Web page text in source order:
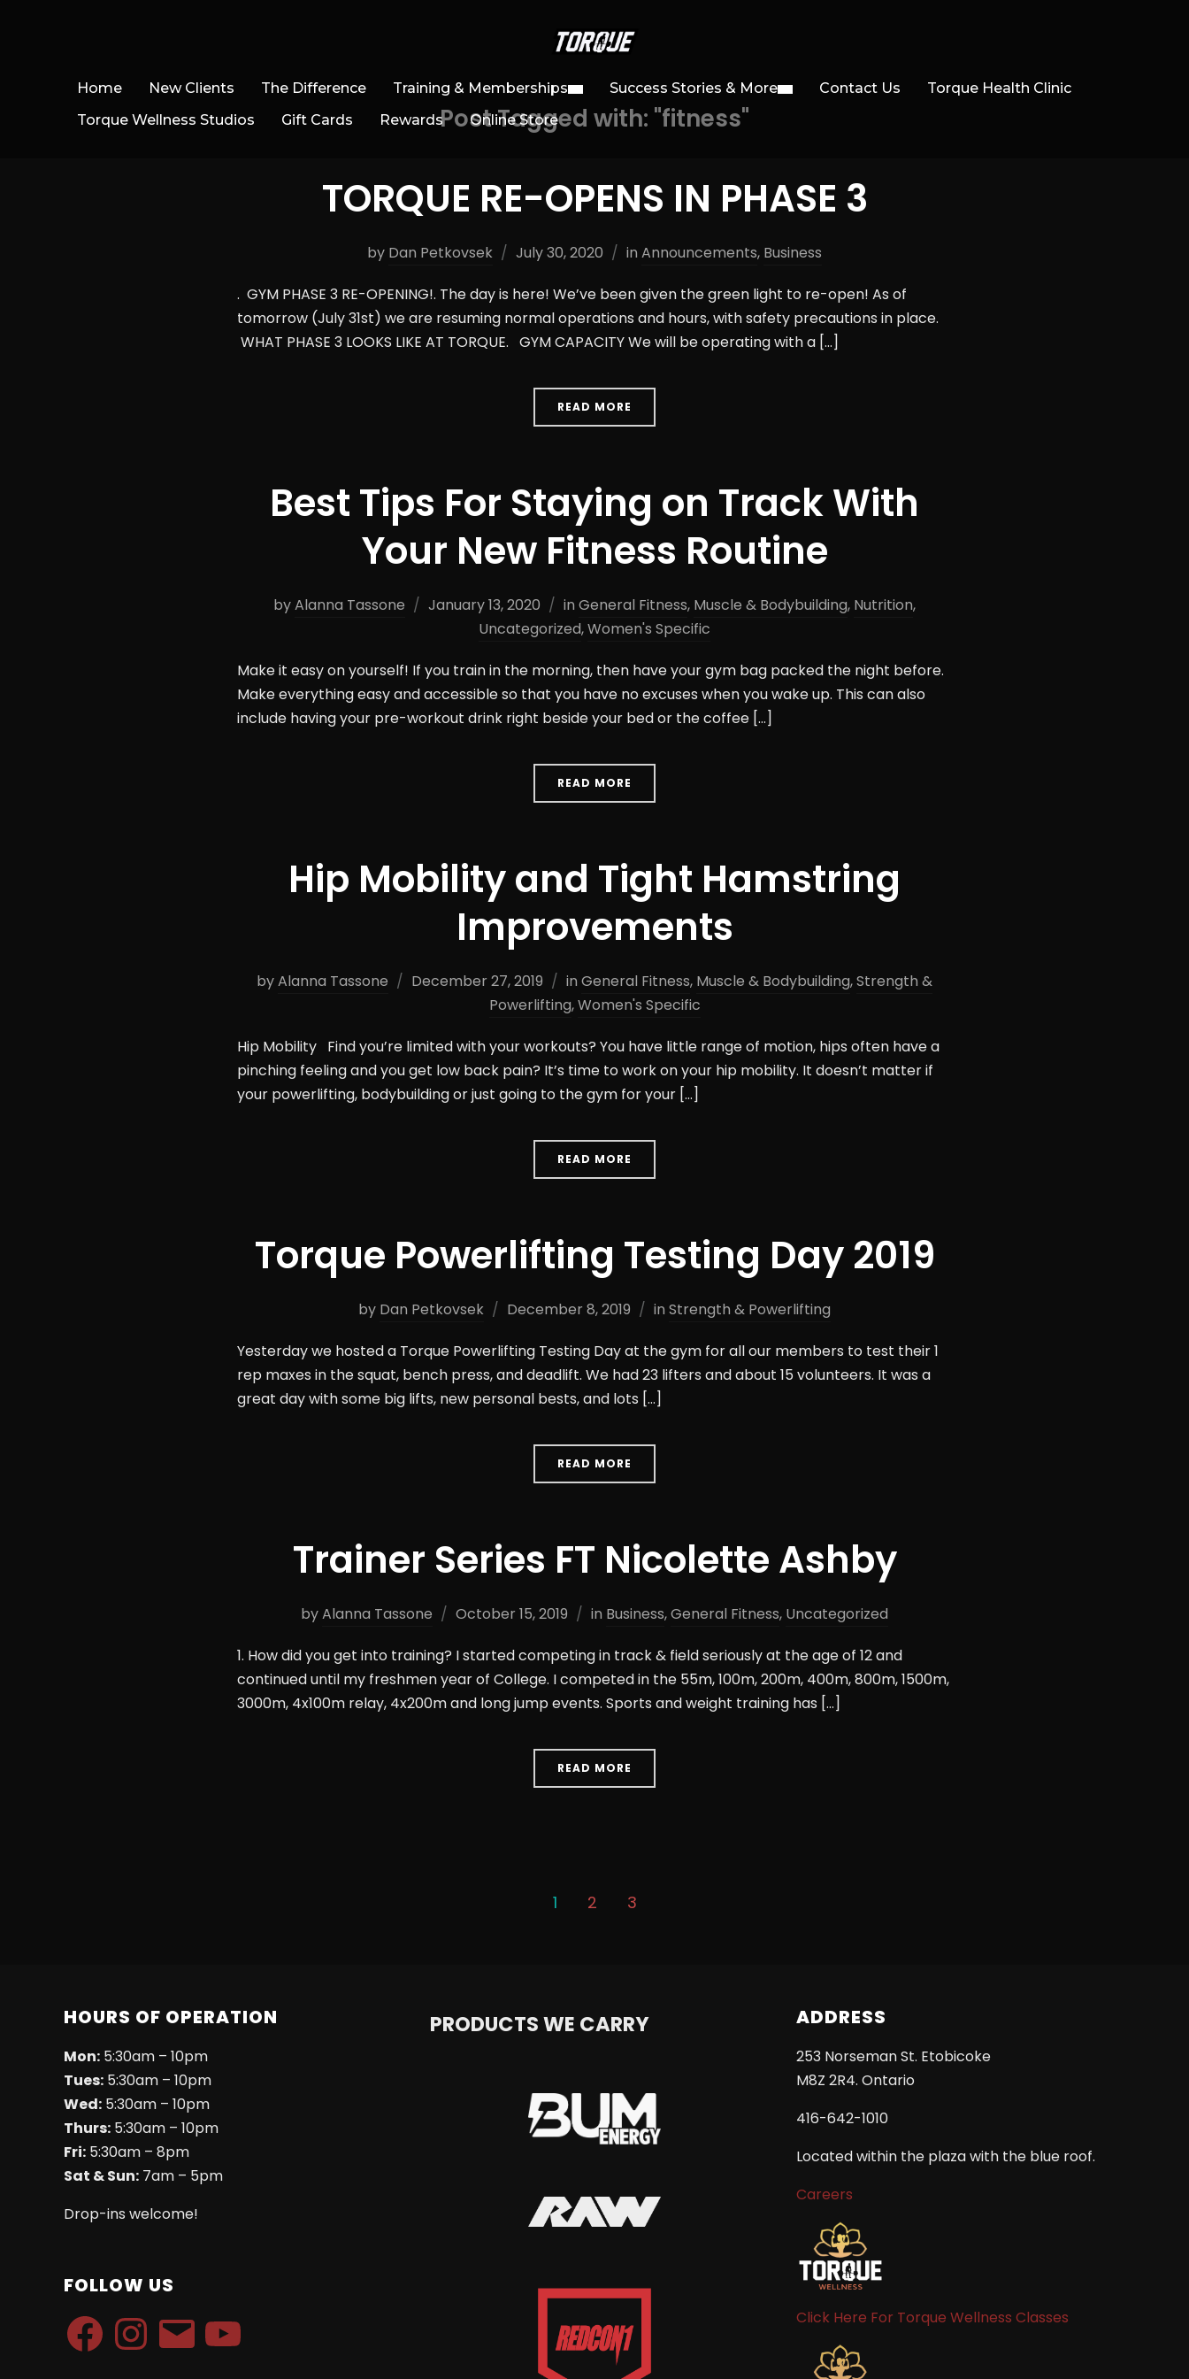
Home New Clients The Difference Training & Memberships Success Stories & More Contact Us
Torque Health Clinic
Torque Wellness Studios
Gift Cards Rewards Online Store
Post Tagged with: "fitness"
TORQUE RE-OPENS IN PHASE 3
by Dan Petkovsek July 30, 2020 in Announcements, Business
. GYM PHASE 3 RE-OPENING!. The day is here! We’ve been given the green light to re-open! As of
tomorrow (July 31st) we are resuming normal operations and hours, with safety precautions in place.
WHAT PHASE 3 LOOKS LIKE AT TORQUE. GYM CAPACITY We will be operating with a […]
READ MORE
Best Tips For Staying on Track With
Your New Fitness Routine
byAlanna Tassone January 13, 2020 in General Fitness, Muscle & Bodybuilding, Nutrition,
Uncategorized,Women's Specific
Make it easy on yourself! If you train in the morning, then have your gym bag packed the night before.
Make everything easy and accessible so that you have no excuses when you wake up. This can also
include having your pre-workout drink right beside your bed or the coffee […]
READ MORE
Hip Mobility and Tight Hamstring
Improvements
byAlanna Tassone December 27, 2019 in General Fitness, Muscle & Bodybuilding,Strength &
Powerlifting,Women's Specific
Hip Mobility Find you’re limited with your workouts? You have little range of motion, hips often have a
pinching feeling and you get low back pain? It’s time to work on your hip mobility. It doesn’t matter if
your powerlifting, bodybuilding or just going to the gym for your […]
READ MORE
Torque Powerlifting Testing Day 2019
by Dan Petkovsek December 8, 2019 in Strength & Powerlifting
Yesterday we hosted a Torque Powerlifting Testing Day at the gym for all our members to test their 1
rep maxes in the squat, bench press, and deadlift. We had 23 lifters and about 15 volunteers. It was a
great day with some big lifts, new personal bests, and lots […]
READ MORE
Trainer Series FT Nicolette Ashby
byAlanna Tassone October 15, 2019 in Business,General Fitness, Uncategorized
1. How did you get into training? I started competing in track & field seriously at the age of 12 and
continued until my freshmen year of College. I competed in the 55m, 100m, 200m, 400m, 800m, 1500m,
3000m, 4x100m relay, 4x200m and long jump events. Sports and weight training has […]
READ MORE
1 2 3
HOURS OF OPERATION
Mon: 5:30am – 10pm
Tues: 5:30am – 10pm
Wed: 5:30am – 10pm
Thurs: 5:30am – 10pm
Fri: 5:30am – 8pm
Sat & Sun: 7am – 5pm
Drop-ins welcome!
FOLLOW US
FacebookInstagram
Email YouTube
PRODUCTS WE CARRY ADDRESS
253 Norseman St. Etobicoke
M8Z 2R4. Ontario
416-642-1010
Located within the plaza with the blue roof.
Careers
Click Here For Torque Wellness Classes